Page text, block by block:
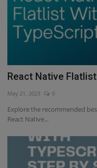
React Native
May 21, 2023 0
Explore the recommended
React Native...